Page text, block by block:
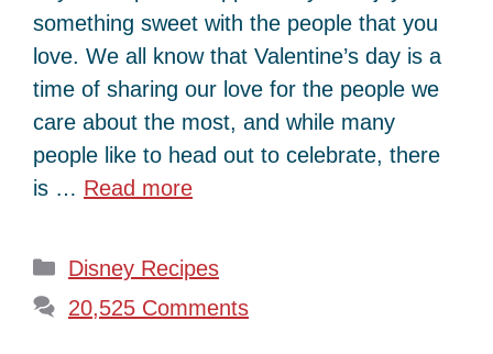
something sweet with the people that you
love. We all know that Valentine’s day is a
time of sharing our love for the people we
care about the most, and while many
people like to head out to celebrate, there
is … Read more
Categories
Disney Recipes
20,525 Comments